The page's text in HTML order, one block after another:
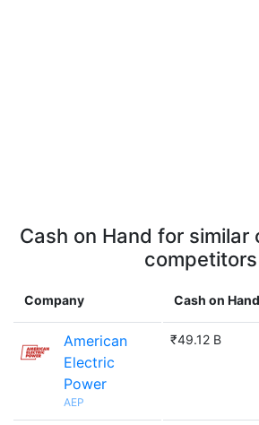
Cash on Hand for similar
competitors
Company Cash on Hand
American
Electric
Power
AEP
₹49.12 B